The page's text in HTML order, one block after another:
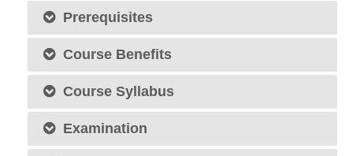
Prerequisites
Course Benefits
Course Syllabus
Examination